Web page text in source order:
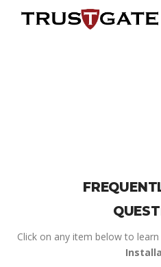
Click on any item below to